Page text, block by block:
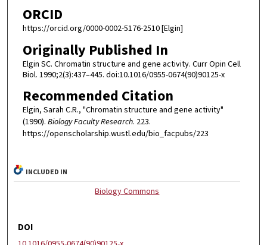
ORCID
https://orcid.org/0000-0002-5176-2510 [Elgin]
Originally Published In
Elgin SC. Chromatin structure and gene activity. Curr Opin Cell
Biol. 1990;2(3):437–445. doi:10.1016/0955-0674(90)90125-x
Recommended Citation
Elgin, Sarah C.R., "Chromatin structure and gene activity"
(1990). Biology Faculty Research. 223.
https://openscholarship.wustl.edu/bio_facpubs/223
INCLUDED IN
Biology Commons
DOI